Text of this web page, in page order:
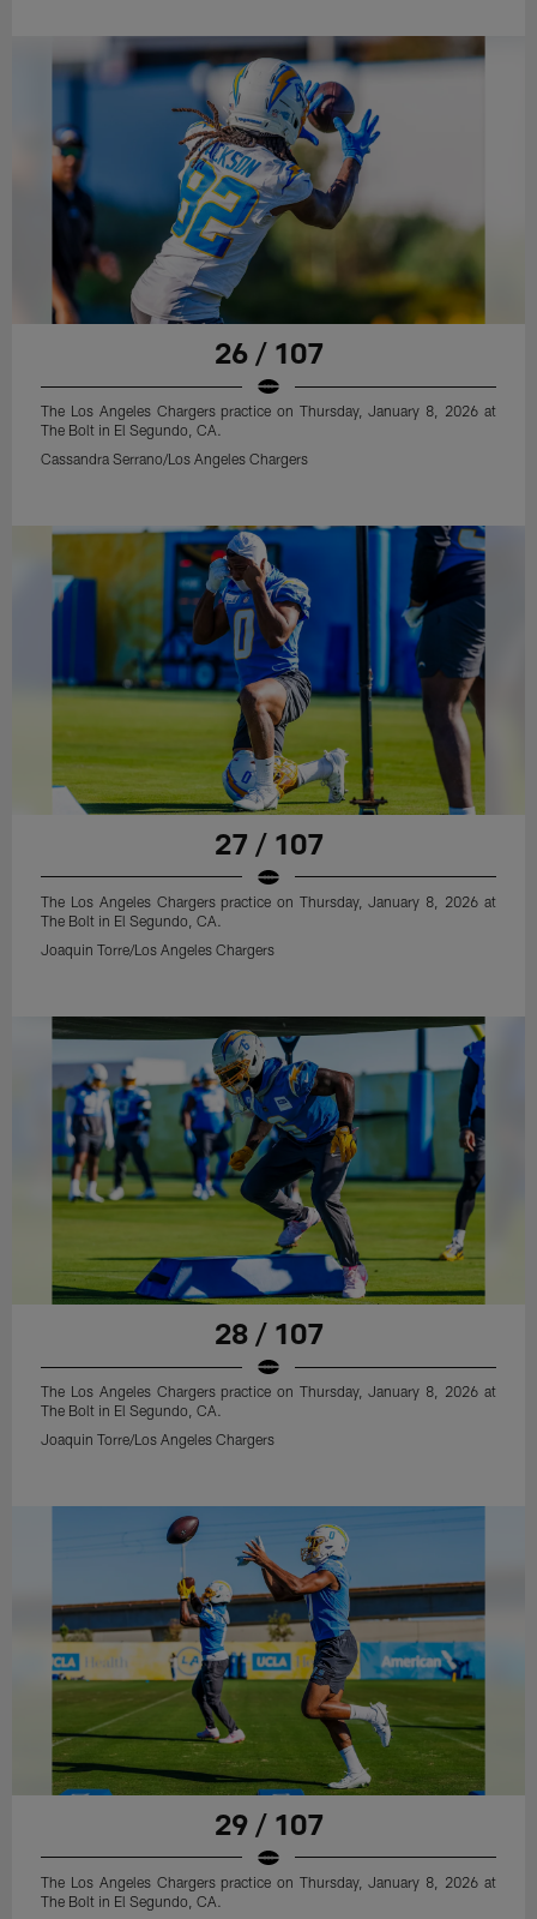
26 / 107
The Los Angeles Chargers practice on Thursday, January 8, 2026 at
The Bolt in El Segundo, CA.
Cassandra Serrano/Los Angeles Chargers
27 / 107
The Los Angeles Chargers practice on Thursday, January 8, 2026 at
The Bolt in El Segundo, CA.
Joaquin Torre/Los Angeles Chargers
28 / 107
The Los Angeles Chargers practice on Thursday, January 8, 2026 at
The Bolt in El Segundo, CA.
Joaquin Torre/Los Angeles Chargers
29 / 107
The Los Angeles Chargers practice on Thursday, January 8, 2026 at
The Bolt in El Segundo, CA.